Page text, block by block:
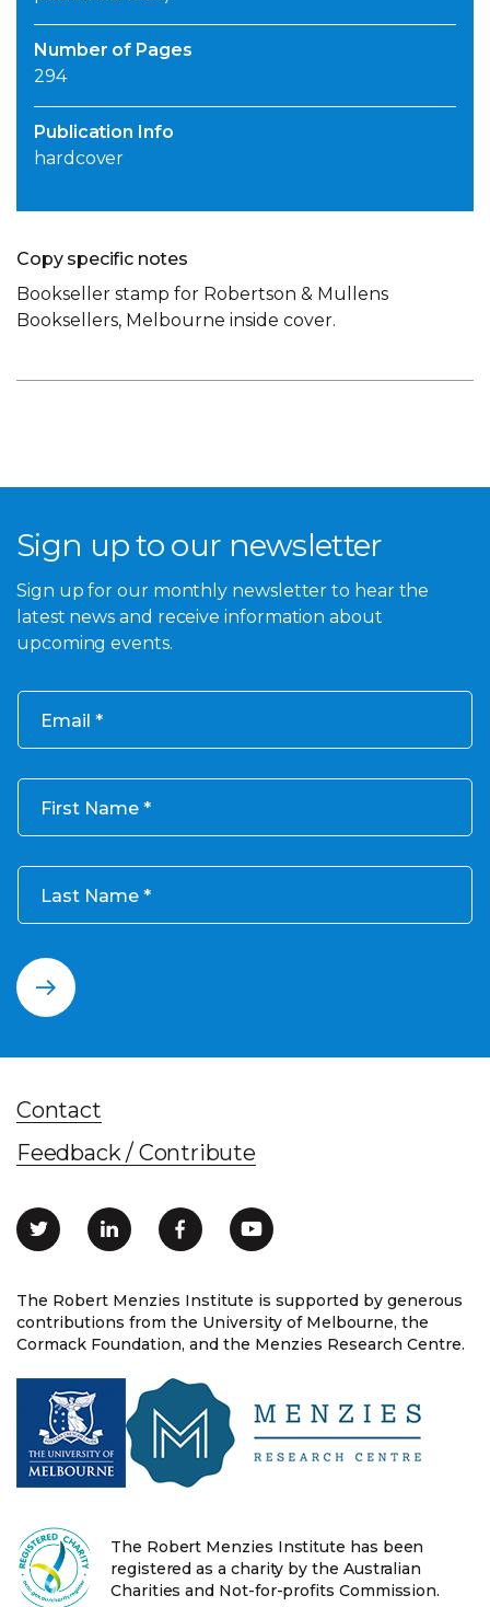
Number of Pages
294
Publication Info
hardcover
Copy specific notes
Bookseller stamp for Robertson & Mullens
Booksellers, Melbourne inside cover.
Sign up to our newsletter
Sign up for our monthly newsletter to hear the
latest news and receive information about
upcoming events.
Email
First Name
Last Name
The Robert Menzies Institute is supported by generous
contributions from the University of Melbourne, the
Cormack Foundation, and the Menzies Research Centre.
Contact
Feedback / Contribute
The Robert Menzies Institute has been
registered as a charity by the Australian
Charities and Not-for-profits Commission.